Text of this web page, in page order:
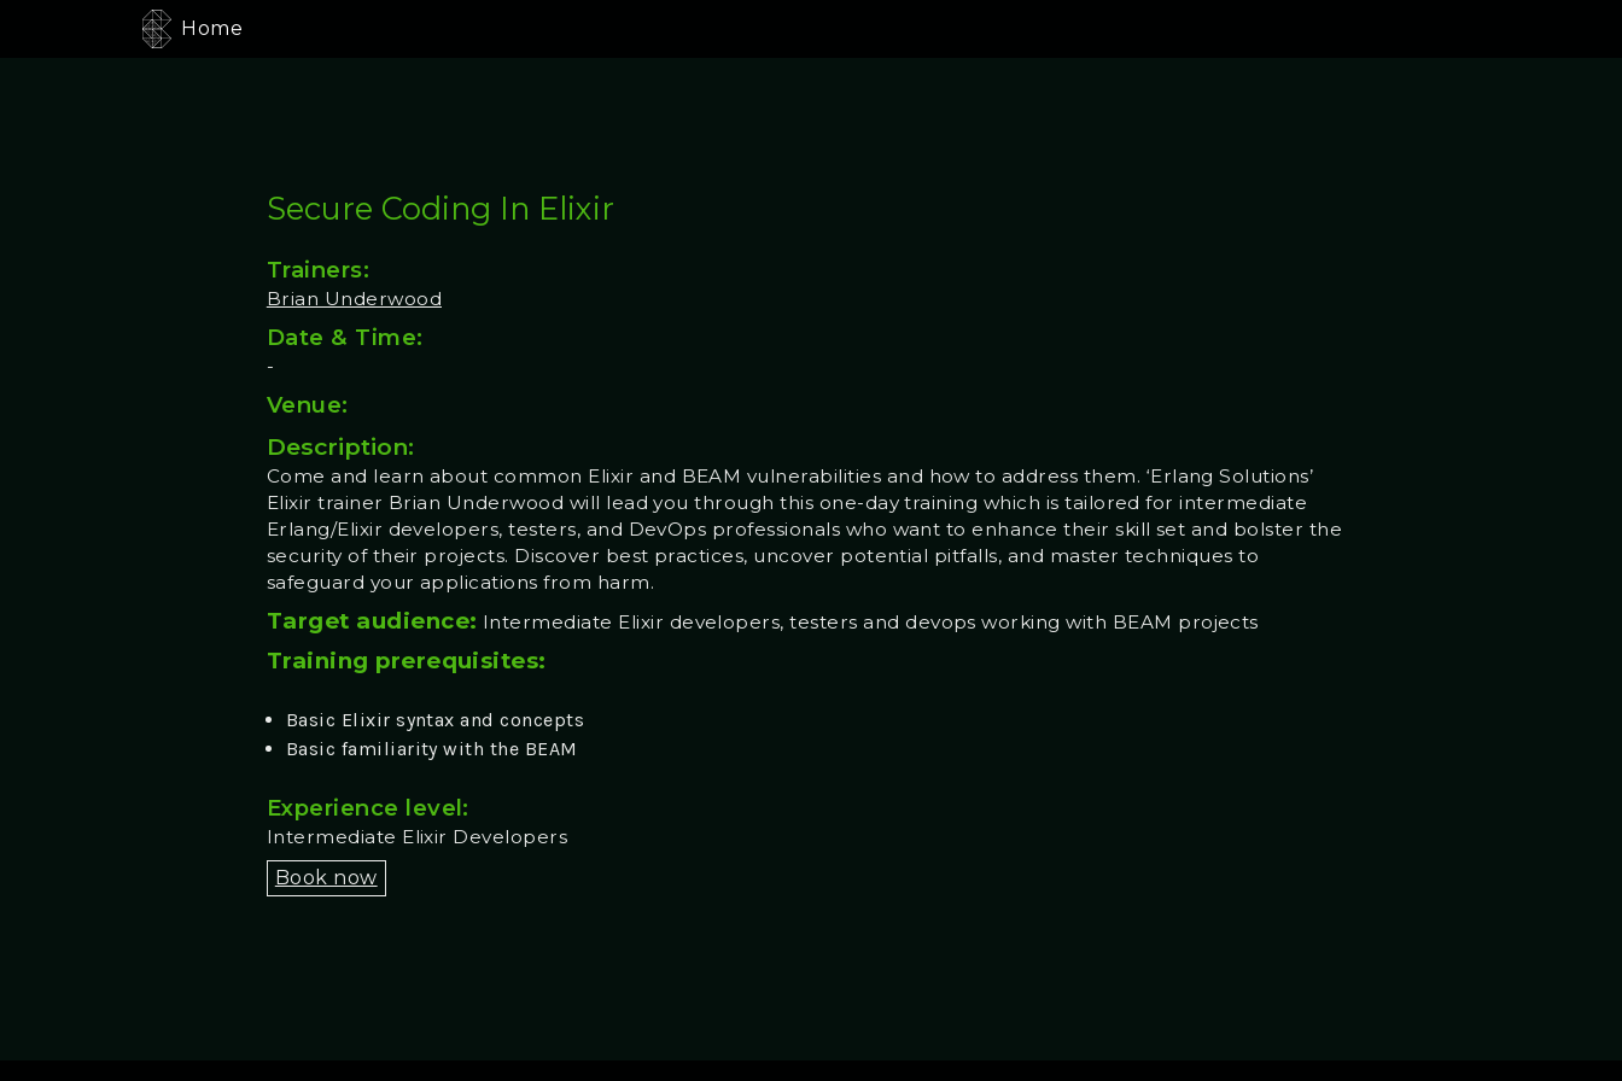
Home
Secure Coding In Elixir
Trainers:
Brian Underwood
Date & Time:
-
Venue:
Description:
Come and learn about common Elixir and BEAM vulnerabilities and how to address them. ‘Erlang Solutions’
Elixir trainer Brian Underwood will lead you through this one-day training which is tailored for intermediate
Erlang/Elixir developers, testers, and DevOps professionals who want to enhance their skill set and bolster the
security of their projects. Discover best practices, uncover potential pitfalls, and master techniques to
safeguard your applications from harm.
Target audience: Intermediate Elixir developers, testers and devops working with BEAM projects
Training prerequisites:
Basic Elixir syntax and concepts
Basic familiarity with the BEAM
Experience level:
Intermediate Elixir Developers
Book now